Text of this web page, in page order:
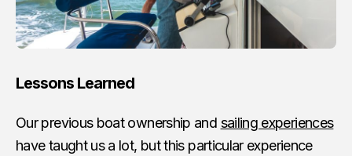
Lessons Learned
Our previous boat ownership and sailing experiences
have taught us a lot, but this particular experience